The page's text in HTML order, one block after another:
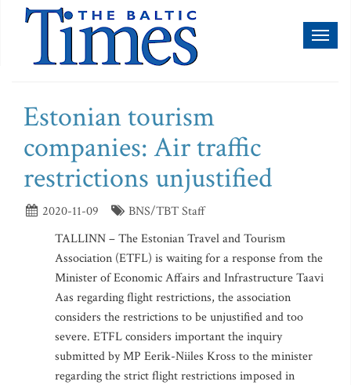
Estonian tourism
companies: Air traffic
restrictions unjustified
2020-11-09
BNS/TBT Staff
TALLINN – The Estonian Travel and Tourism
Association (ETFL) is waiting for a response from the
Minister of Economic Affairs and Infrastructure Taavi
Aas regarding flight restrictions, the association
considers the restrictions to be unjustified and too
severe. ETFL considers important the inquiry
submitted by MP Eerik-Niiles Kross to the minister
regarding the strict flight restrictions imposed in